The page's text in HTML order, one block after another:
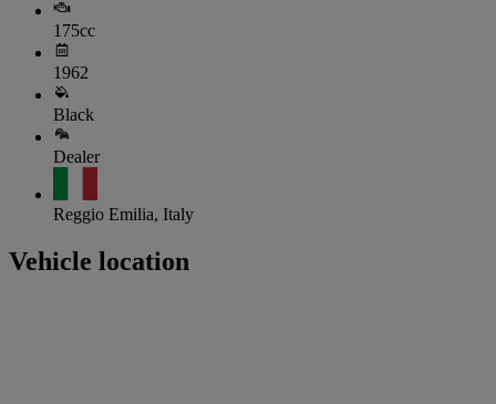
175cc
1962
Black
Dealer
Reggio Emilia, Italy
Vehicle location